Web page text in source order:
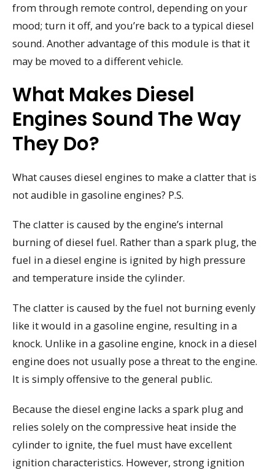
from through remote control, depending on your
mood; turn it off, and you’re back to a typical diesel
sound. Another advantage of this module is that it
may be moved to a different vehicle.
What Makes Diesel
Engines Sound The Way
They Do?
What causes diesel engines to make a clatter that is
not audible in gasoline engines? P.S.
The clatter is caused by the engine’s internal
burning of diesel fuel. Rather than a spark plug, the
fuel in a diesel engine is ignited by high pressure
and temperature inside the cylinder.
The clatter is caused by the fuel not burning evenly
like it would in a gasoline engine, resulting in a
knock. Unlike in a gasoline engine, knock in a diesel
engine does not usually pose a threat to the engine.
It is simply offensive to the general public.
Because the diesel engine lacks a spark plug and
relies solely on the compressive heat inside the
cylinder to ignite, the fuel must have excellent
ignition characteristics. However, strong ignition